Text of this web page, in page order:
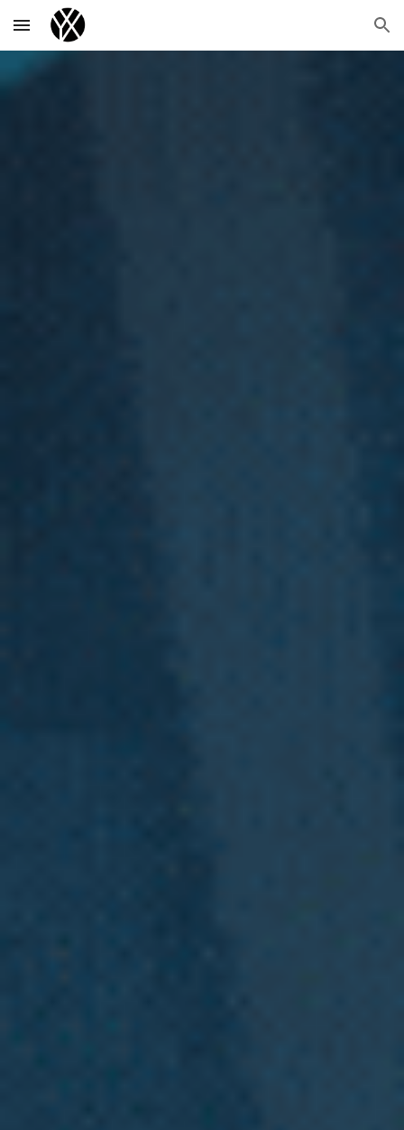
Skip to main content Skip to navigation